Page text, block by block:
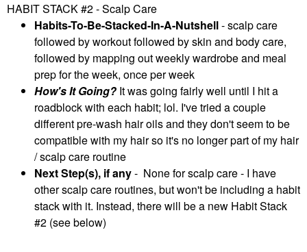
HABIT STACK #2 - Scalp Care
Habits-To-Be-Stacked-In-A-Nutshell- scalp care
followed by workout followed by skin and body care,
followed by mapping out weekly wardrobe and meal
prep for the week, once per week
How's It Going? It was going fairly well until I hit a
roadblock with each habit; lol. I've tried a couple
different pre-wash hair oils and they don't seem to be
compatible with my hair so it's no longer part of my hair
/ scalp care routine
Next Step(s), if any- None for scalp care - I have
other scalp care routines, but won't be including a habit
stack with it. Instead, there will be a new Habit Stack
#2 (see below)